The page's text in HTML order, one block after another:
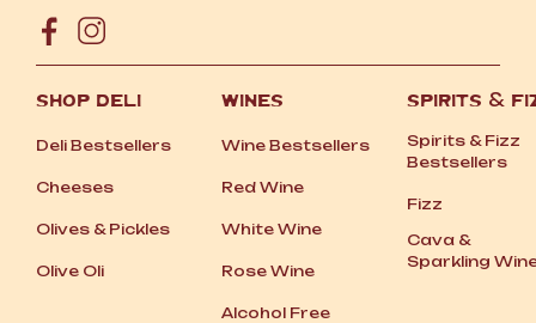
SHOP DELI
Deli Bestsellers
Cheeses
Olives &Pickles
Olive Oli
WINES
Wine Bestsellers
Red Wine
White Wine
Rose Wine
Alcohol Free
SPIRITS &
Spirits &Fizz
Bestsellers
Fizz
Cava &
Sparkling